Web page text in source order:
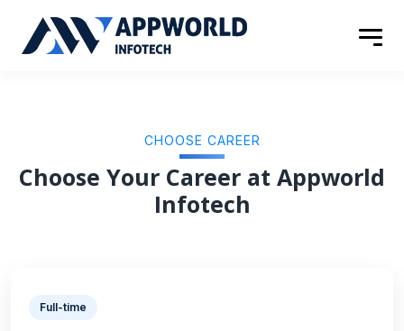
CHOOSE CAREER
Choose Your Career at Appworld
Infotech
Full-time